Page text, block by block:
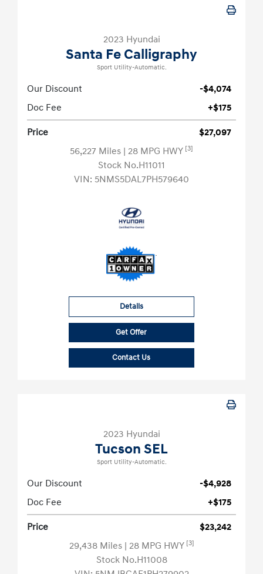
2023 Hyundai
Santa Fe Calligraphy
Sport Utility-Automatic.
Our Discount
-$4,074
Doc Fee
+$175
Price
$27,097
56,227 Miles | 28 MPG HWY [3]
Stock No.H11011
VIN: 5NMS5DAL7PH579640
Details
Get Offer
Contact Us
2023 Hyundai
Tucson SEL
Sport Utility-Automatic.
Our Discount
-$4,928
Doc Fee
+$175
Price
$23,242
29,438 Miles | 28 MPG HWY [3]
Stock No.H11008